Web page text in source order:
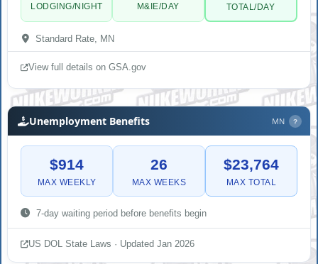
LODGING/NIGHT M&IE/DAY TOTAL/DAY
Standard Rate, MN
View full details on GSA.gov
Unemployment Benefits MN ?
$914
MAX WEEKLY
26
MAX WEEKS
$23,764
MAX TOTAL
7-day waiting period before benefits begin
US DOL State Laws · Updated Jan 2026